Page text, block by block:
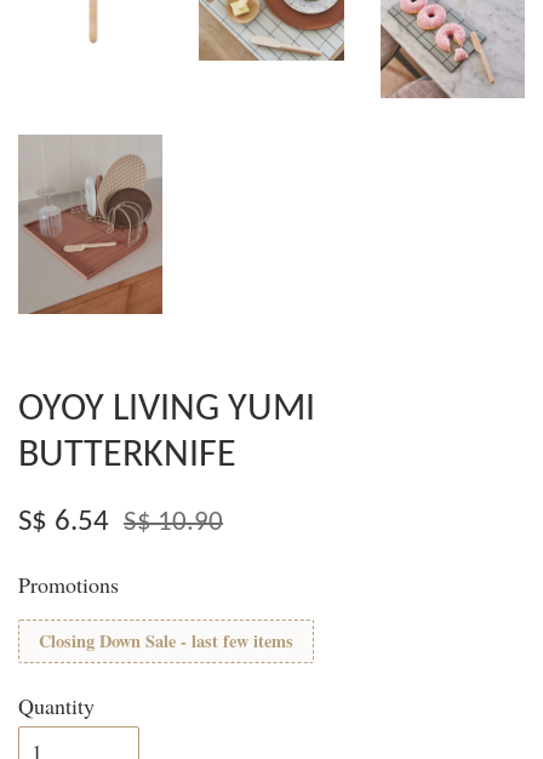
OYOY LIVING YUMI
BUTTERKNIFE
S$ 6.54 S$ 10.90
Promotions
Closing Down Sale - last few items
Quantity